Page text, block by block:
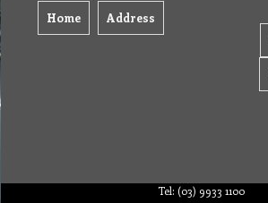
Home Address
Tel: (03) 9933 1100